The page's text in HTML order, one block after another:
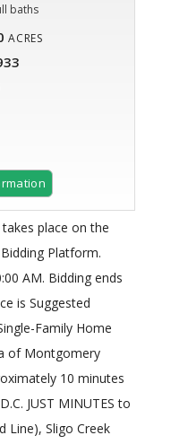
baths
ACRES
place on the
Platform.
AM. Bidding ends
is Suggested
Family Home
of Montgomery
10 minutes
JUST MINUTES to
Line), Sligo Creek